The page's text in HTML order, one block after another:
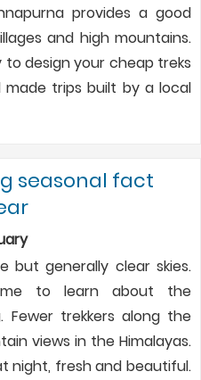
provides a good
and high mountains.
to design your cheap treks
made trips built by a local
seasonal fact
but generally clear skies.
to learn about the
Fewer trekkers along the
views in the Himalayas.
night, fresh and beautiful.